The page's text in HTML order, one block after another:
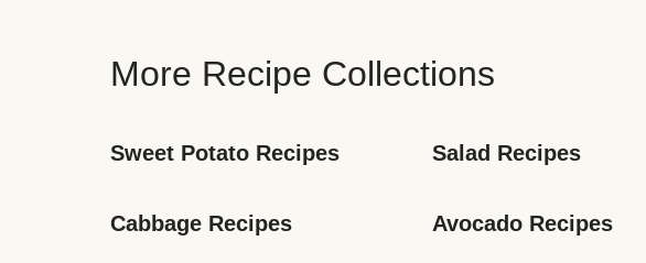
More Recipe Collections
Sweet Potato Recipes Salad Recipes
Cabbage Recipes Avocado Recipes